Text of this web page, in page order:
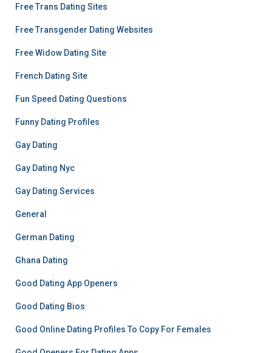
Free Trans Dating Sites
Free Transgender Dating Websites
Free Widow Dating Site
French Dating Site
Fun Speed Dating Questions
Funny Dating Profiles
Gay Dating
Gay Dating Nyc
Gay Dating Services
General
German Dating
Ghana Dating
Good Dating App Openers
Good Dating Bios
Good Online Dating Profiles To Copy For Females